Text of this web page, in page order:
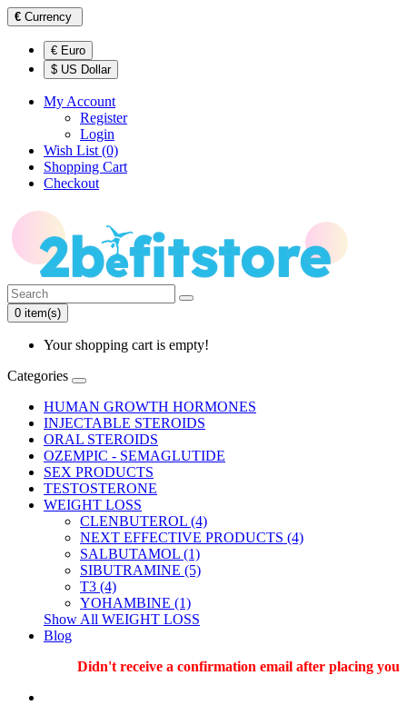
€ Currency
€ Euro
$ US Dollar
My Account
Register
Login
Wish List (0)
Shopping Cart
Checkout
0 item(s)
Your shopping cart is empty!
Categories
HUMAN GROWTH HORMONES
INJECTABLE STEROIDS
ORAL STEROIDS
OZEMPIC - SEMAGLUTIDE
SEX PRODUCTS
TESTOSTERONE
WEIGHT LOSS
CLENBUTEROL (4)
NEXT EFFECTIVE PRODUCTS (4)
SALBUTAMOL (1)
SIBUTRAMINE (5)
T3 (4)
YOHAMBINE (1)
Show All WEIGHT LOSS
Blog
Didn't receive a confirmation email after placing your